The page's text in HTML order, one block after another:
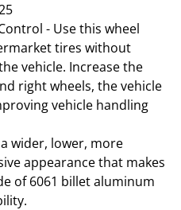
- Use this wheel
tires without
vehicle. Increase the
right wheels, the vehicle
vehicle handling
wider, lower, more
appearance that makes
of 6061 billet aluminum